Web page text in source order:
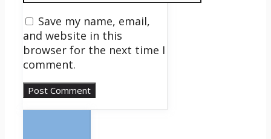
Save my name, email,
and website in this
browser for the next time I
comment.